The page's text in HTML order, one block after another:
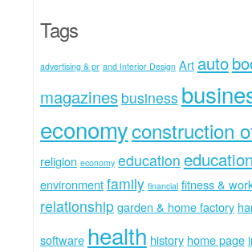
Tags
advertising & pr and Interior Design Art auto
magazines business
economyconstruction
religion economy education
environmentfamily financial fitness &
relationshipgarden & home factory
software health history home page